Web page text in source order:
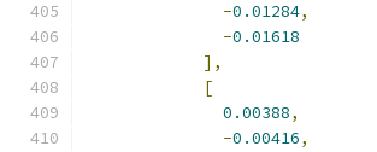
-0.01284,
-0.01618
],
[
0.00388,
-0.00416,